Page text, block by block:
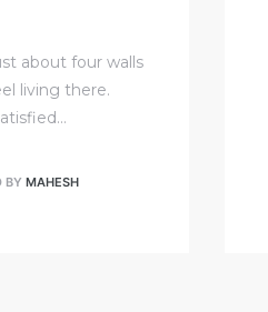
about four walls
living there.
BY MAHESH